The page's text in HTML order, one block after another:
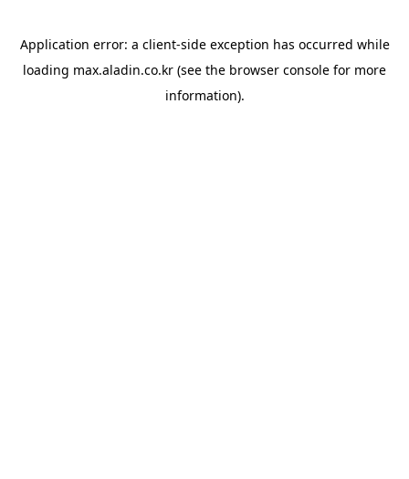
Application error: a client-side exception has occurred while
loading max.aladin.co.kr (see the browser console for more
information).